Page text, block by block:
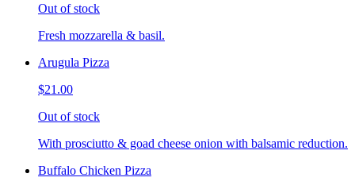
Out of stock
Fresh mozzarella & basil.
Arugula Pizza
$21.00
Out of stock
With prosciutto & goad cheese onion with balsamic reduction.
Buffalo Chicken Pizza